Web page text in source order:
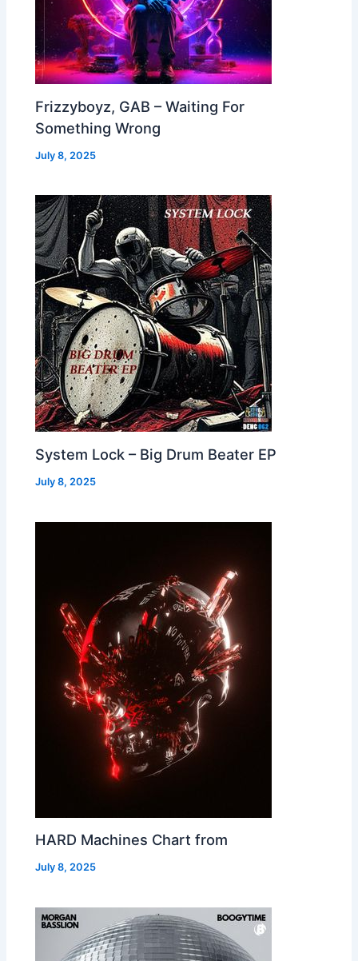
Frizzyboyz, GAB – Waiting For
Something Wrong
July 8, 2025
System Lock – Big Drum Beater EP
July 8, 2025
HARD Machines Chart from
July 8, 2025